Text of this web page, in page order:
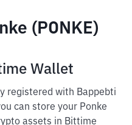
(PONKE)
Wallet
registered with Bappebti
can store your Ponke
assets in Bittime